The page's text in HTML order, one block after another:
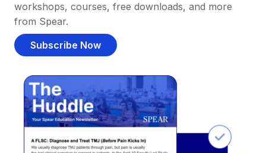
workshops, courses, free downloads, and more
from Spear.
Subscribe Now